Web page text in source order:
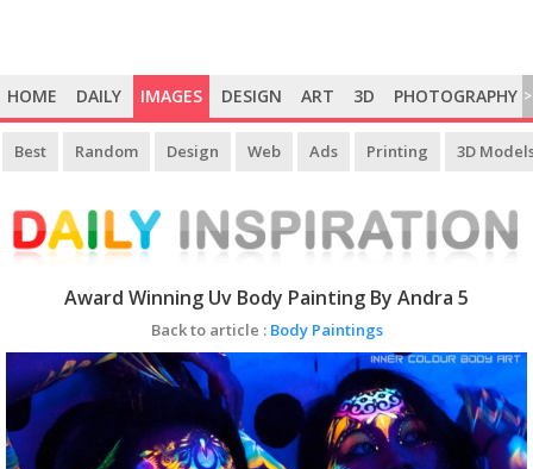
HOME DAILY IMAGES DESIGN ART 3D PHOTOGRAPHY >
Best Random Design Web Ads Printing 3D
Award Winning Uv Body Painting By Andra 5
Back to article : Body Paintings